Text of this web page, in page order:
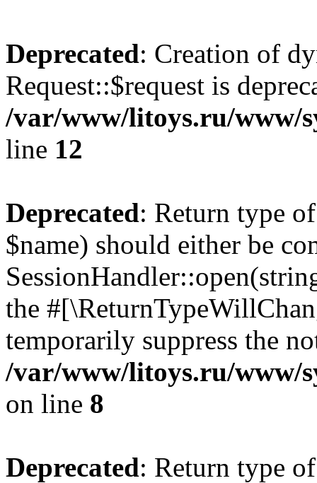
Deprecated: Creation of
Request::$request is
/var/www/litoys.ru/www/
line 12
Deprecated: Return type
$name) should either be
the
temporarily suppress the
/var/www/litoys.ru/www/
on line 8
Deprecated: Return type